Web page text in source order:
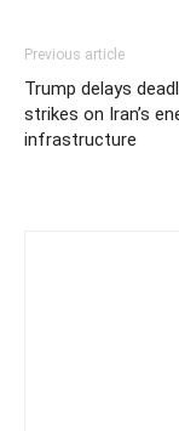
Previous article
Trump delays
strikes on Iran’s
infrastructure